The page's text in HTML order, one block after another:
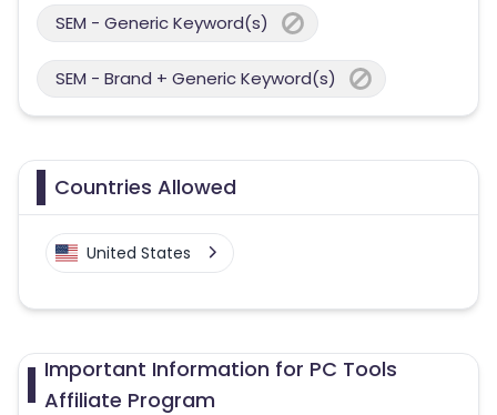
SEM - Generic Keyword(s)
SEM - Brand + Generic Keyword(s)
Countries Allowed
United States
Important Information for PC Tools
Affiliate Program